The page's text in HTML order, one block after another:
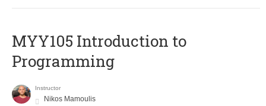
MYY105 Introduction to
Programming
Instructor
Nikos Mamoulis